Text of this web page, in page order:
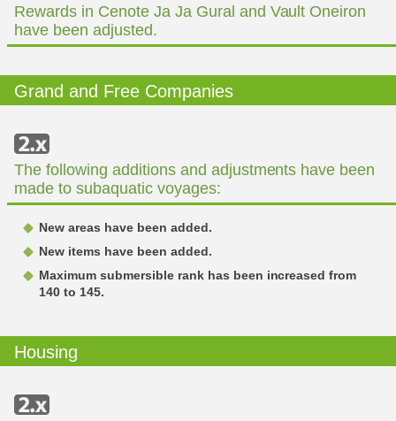
Rewards in Cenote Ja Ja Gural and Vault Oneiron
have been adjusted.
Grand and Free Companies
The following additions and adjustments have been
made to subaquatic voyages:
New areas have been added.
New items have been added.
Maximum submersible rank has been increased from
140 to 145.
Housing